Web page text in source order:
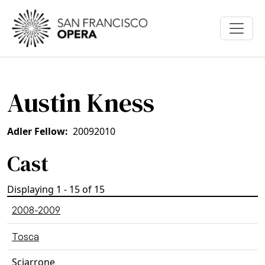
Skip to main content
Austin Kness
Adler Fellow 20092010
Cast
Displaying 1 - 15 of 15
2008-2009
Tosca
Sciarrone